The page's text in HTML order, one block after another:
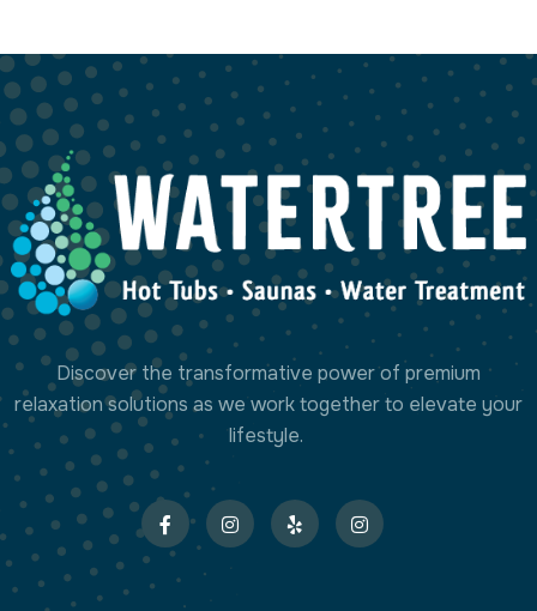
Discover the transformative power of premium
relaxation solutions as we work together to elevate your
lifestyle.